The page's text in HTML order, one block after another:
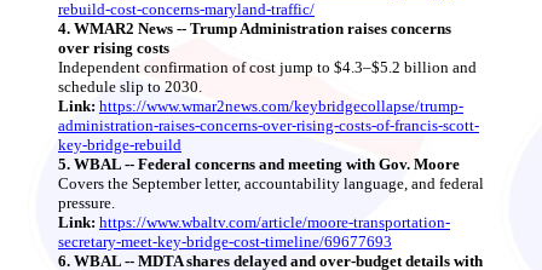
rebuild-cost-concerns-maryland-traffic/
4. WMAR2 News -- Trump Administration raises concerns
over rising costs
Independent confirmation of cost jump to $4.3–$5.2 billion and
schedule slip to 2030.
Link: https://www.wmar2news.com/keybridgecollapse/trump-
administration-raises-concerns-over-rising-costs-of-francis-scott-
key-bridge-rebuild
5. WBAL -- Federal concerns and meeting with Gov. Moore
Covers the September letter, accountability language, and federal
pressure.
Link: https://www.wbaltv.com/article/moore-transportation-
secretary-meet-key-bridge-cost-timeline/69677693
6. WBAL -- MDTA shares delayed and over‑budget details with